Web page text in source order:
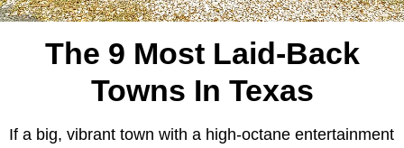
The 9 Most Laid-Back
Towns In Texas
If a big, vibrant town with a high-octane entertainment